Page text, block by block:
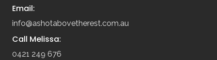
Email:
info@ashotabovetherest.com.au
Call Melissa:
0421 249 676